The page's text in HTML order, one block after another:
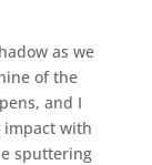
as we
of the
and I
impact with
sputtering